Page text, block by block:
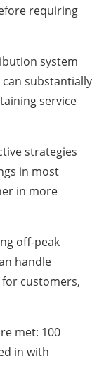
requiring
system
substantially
service
strategies
in most
in more
off-peak
handle
customers,
met: 100
in with